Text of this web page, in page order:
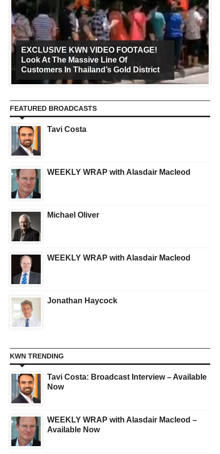
EXCLUSIVE KWN VIDEO FOOTAGE!
Look At The Massive Line Of
Customers In Thailand’s Gold District
FEATURED BROADCASTS
Tavi Costa
WEEKLY WRAP with Alasdair Macleod
Michael Oliver
WEEKLY WRAP with Alasdair Macleod
Jonathan Haycock
KWN TRENDING
Tavi Costa: Broadcast Interview – Available
Now
WEEKLY WRAP with Alasdair Macleod –
Available Now